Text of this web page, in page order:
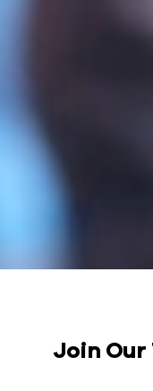
Join Our